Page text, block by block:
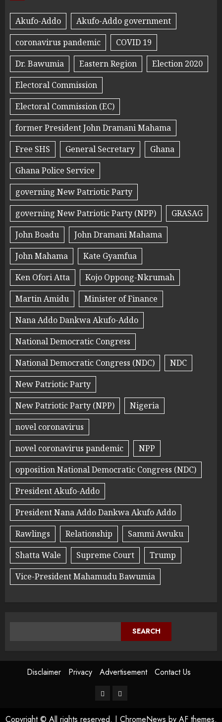
Akufo-Addo
Akufo-Addo government
coronavirus pandemic
COVID 19
Dr. Bawumia
Eastern Region
Election 2020
Electoral Commission
Electoral Commission (EC)
former President John Dramani Mahama
Free SHS
General Secretary
Ghana
Ghana Police Service
governing New Patriotic Party
governing New Patriotic Party (NPP)
GRASAG
John Boadu
John Dramani Mahama
John Mahama
Kate Gyamfua
Ken Ofori Atta
Kojo Oppong-Nkrumah
Martin Amidu
Minister of Finance
Nana Addo Dankwa Akufo-Addo
National Democratic Congress
National Democratic Congress (NDC)
NDC
New Patriotic Party
New Patriotic Party (NPP)
Nigeria
novel coronavirus
novel coronavirus pandemic
NPP
opposition National Democratic Congress (NDC)
President Akufo-Addo
President Nana Addo Dankwa Akufo Addo
Rawlings
Relationship
Sammi Awuku
Shatta Wale
Supreme Court
Trump
Vice-President Mahamudu Bawumia
SEARCH
Disclaimer Privacy Advertisement Contact Us
Copyright © All rights reserved. | ChromeNews by AF themes.